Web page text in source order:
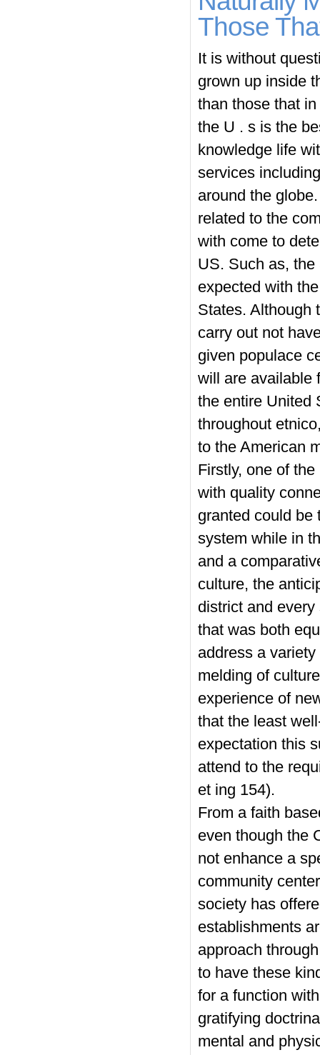
Those
It is without
grown up inside
than those that
the U . s is the
knowledge life
services
around the
related to the
with come to
US. Such as,
expected with
States. Although
carry out not
given populace
will are available
the entire United
throughout
to the American
Firstly, one of
with quality
granted could be
system while in
and a
culture, the
district and
that was both
address a
melding of
experience of
that the least
expectation this
attend to the
et ing 154).
From a faith
even though the
not enhance a
community
society has
establishments
approach
to have these
for a function
gratifying
mental and